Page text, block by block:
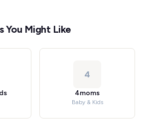
You Might Like
4
4moms
Baby & Kids